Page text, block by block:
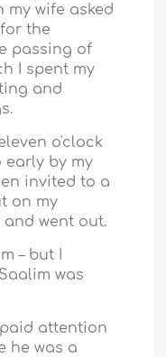
my wife asked
the
passing of
I spent my
and
o'clock
early by my
invited to a
on my
went out.
– but I
was
attention
he was a